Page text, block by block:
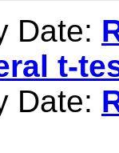
Date:
t-
Date: